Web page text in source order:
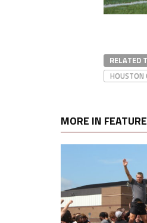
RELATED
HOUSTON
MORE IN